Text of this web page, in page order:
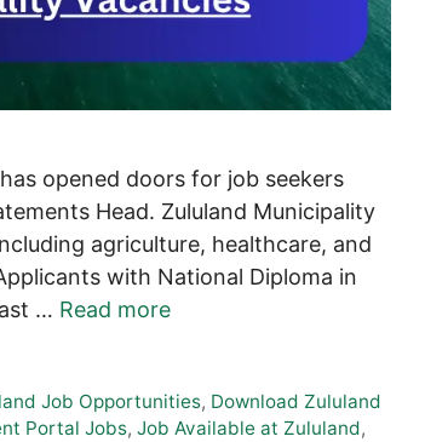
opened doors for job seekers
Head. Zululand Municipality
agriculture, healthcare, and
with National Diploma in
… Read more
Job Opportunities, Download Zululand
Portal Jobs, Job Available at Zululand,